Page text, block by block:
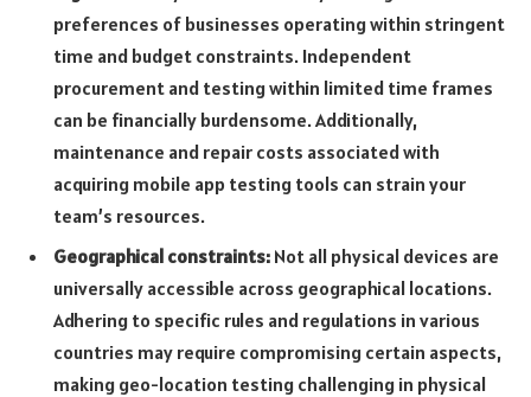
preferences of businesses operating within stringent
time and budget constraints. Independent
procurement and testing within limited time frames
can be financially burdensome. Additionally,
maintenance and repair costs associated with
acquiring mobile app testing tools can strain your
team’s resources.
Geographical constraints: Not all physical devices are
universally accessible across geographical locations.
Adhering to specific rules and regulations in various
countries may require compromising certain aspects,
making geo-location testing challenging in physical